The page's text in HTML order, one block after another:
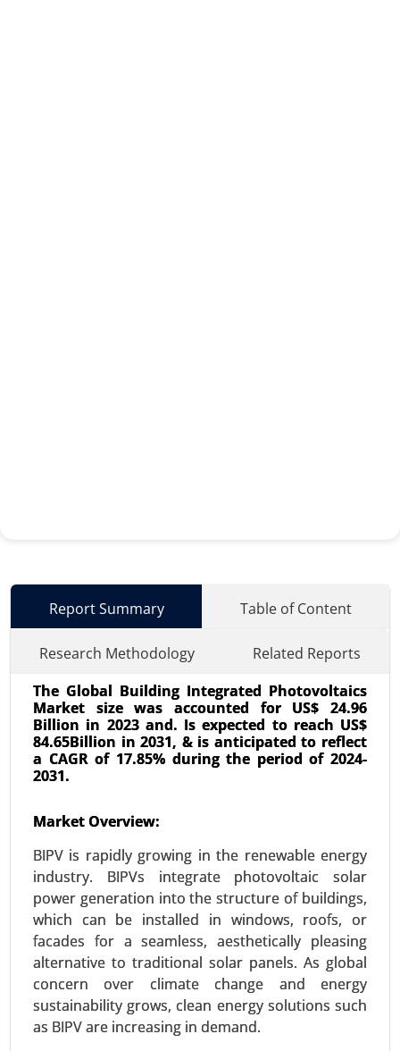
Report Summary Table of Content
Research Methodology
Related Reports
The Global Building Integrated Photovoltaics
Market size was accounted for US$ 24.96
Billion in 2023 and. Is expected to reach US$
84.65Billion in 2031, & is anticipated to reflect
a CAGR of 17.85% during the period of 2024-
2031.
Market Overview:
BIPV is rapidly growing in the renewable energy
industry. BIPVs integrate photovoltaic solar
power generation into the structure of buildings,
which can be installed in windows, roofs, or
facades for a seamless, aesthetically pleasing
alternative to traditional solar panels. As global
concern over climate change and energy
sustainability grows, clean energy solutions such
as BIPV are increasing in demand.
23-Dec |No. of Pages: 350-400
Things (IoT), Artificial Intelligence (AI), Wireless
Communication, Cloud Computing), By
Application (Energy Management Systems,
Security and Access Control, Smart Lighting) -
Global Growth Analysis 2024-2031.
Request For Sample|Buy Now|Read More